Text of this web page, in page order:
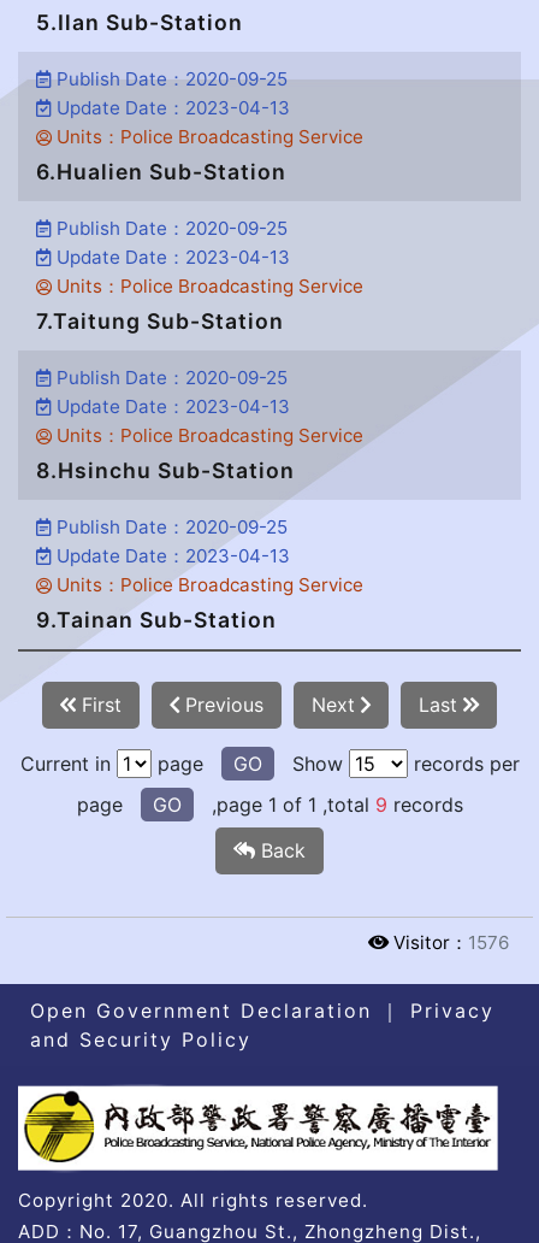
5.Ilan Sub-Station
Publish Date：2020-09-25
Update Date：2023-04-13
Units：Police Broadcasting Service
6.Hualien Sub-Station
Publish Date：2020-09-25
Update Date：2023-04-13
Units：Police Broadcasting Service
7.Taitung Sub-Station
Publish Date：2020-09-25
Update Date：2023-04-13
Units：Police Broadcasting Service
8.Hsinchu Sub-Station
Publish Date：2020-09-25
Update Date：2023-04-13
Units：Police Broadcasting Service
9.Tainan Sub-Station
First Previous Next Last
Current in page GO Show
records per
page
GO ,page 1 of 1 ,total 9 records
Back
Visitor： 1576
Open Government Declaration ｜ Privacy
and Security Policy
Copyright 2020. All rights reserved.
ADD：No. 17, Guangzhou St., Zhongzheng Dist.,